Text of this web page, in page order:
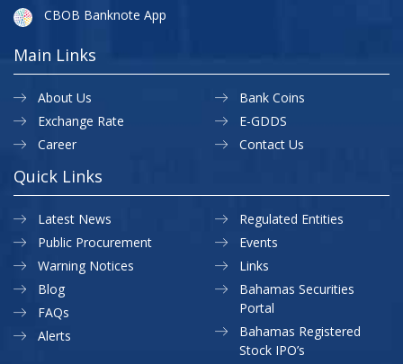
CBOB Banknote App
Main Links
About Us
Exchange Rate
Career
Bank Coins
E-GDDS
Contact Us
Quick Links
Latest News
Public Procurement
Warning Notices
Regulated Entities
Events
Links
Blog
FAQs
Alerts
Bahamas Securities
Portal
Bahamas Registered
Stock IPO’s